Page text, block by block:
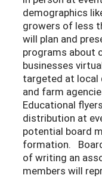
demographics
growers of less
will plan and
programs about
businesses
targeted at local
and farm
Educational
distribution at
potential board
formation.
of writing an
members will